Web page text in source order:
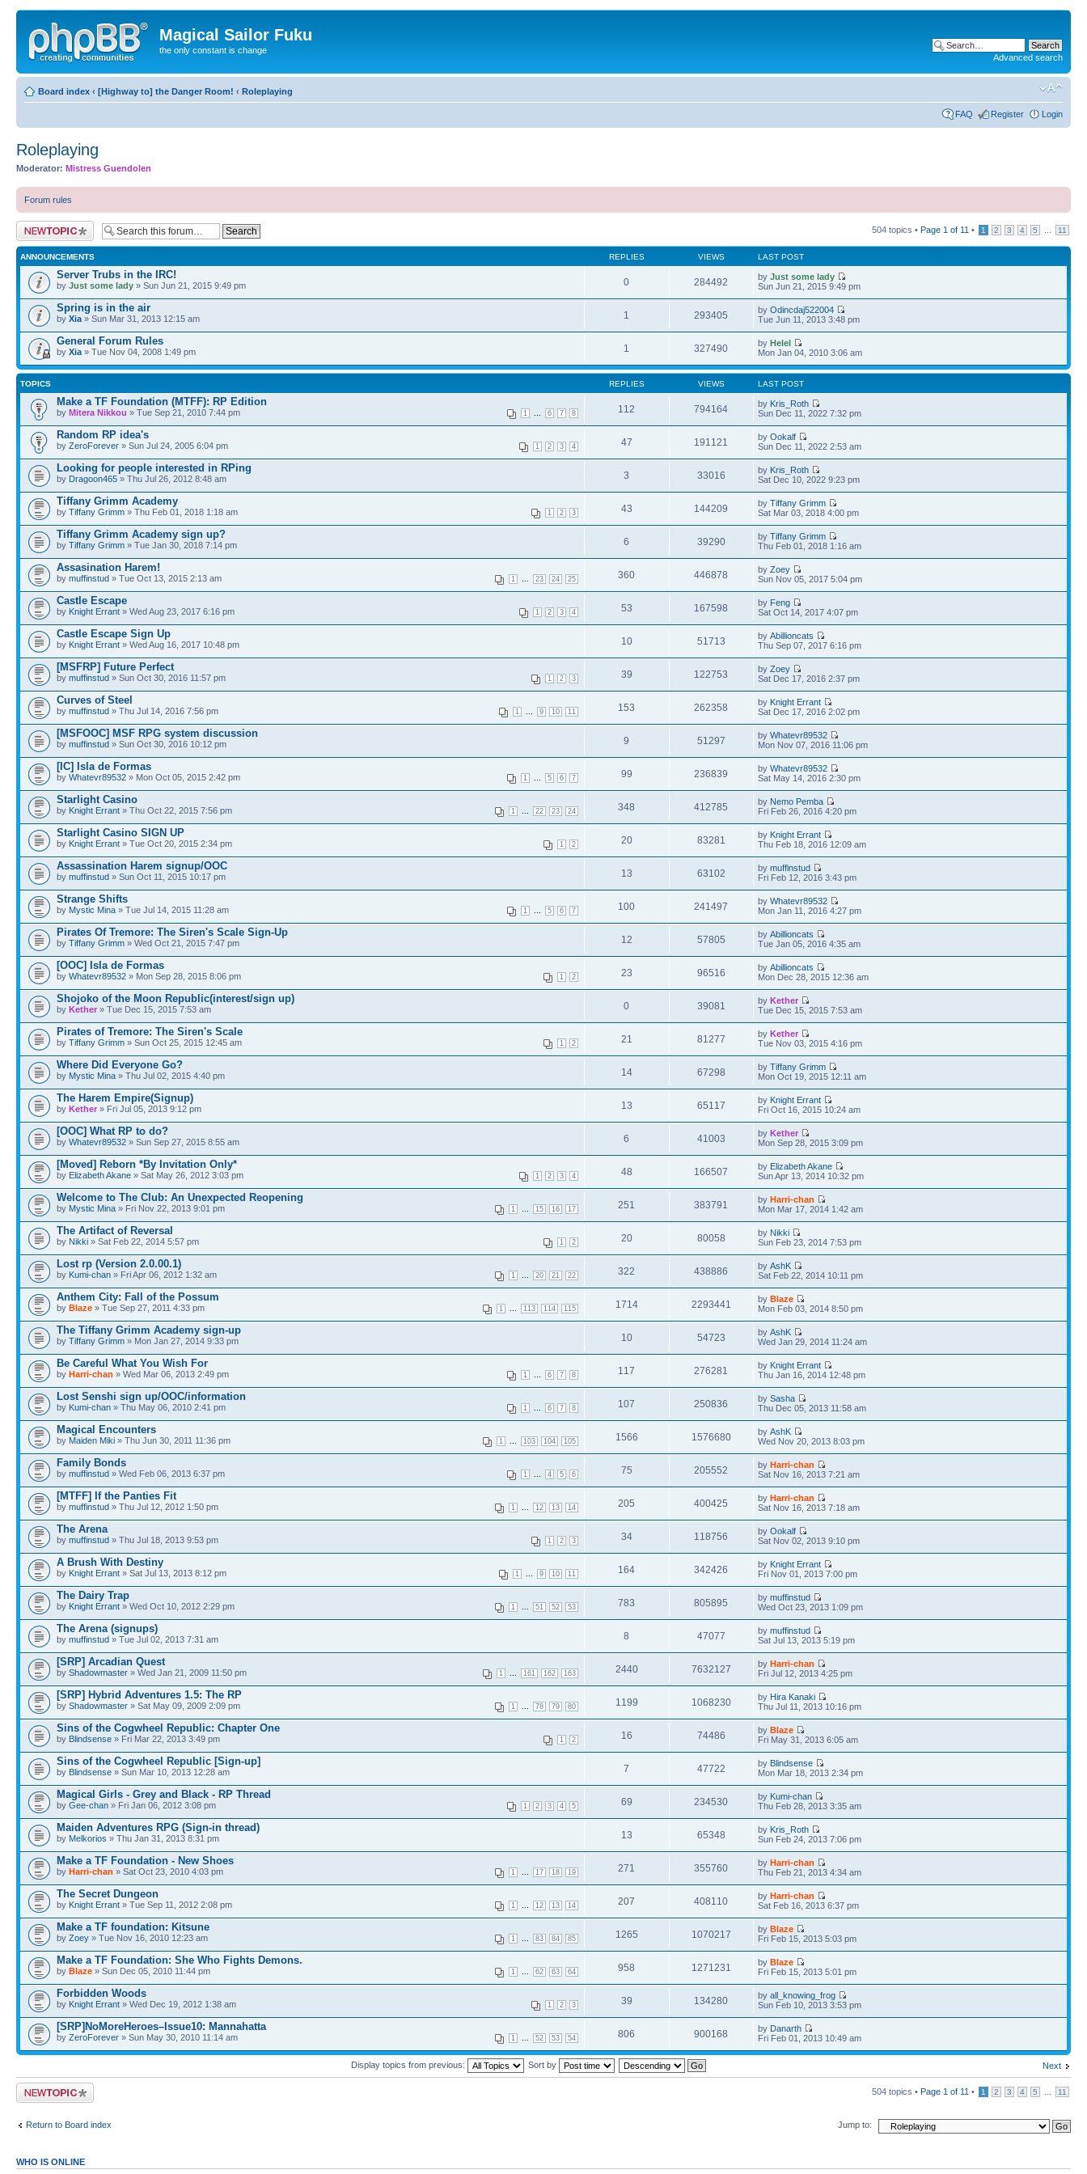
Magical Sailor Fuku
the only constant is change
Advanced search
Board index ‹ [Highway to] the Danger Room! ‹ Roleplaying
FAQ Register Login
Roleplaying
Moderator: Mistress Guendolen
Forum rules
Post a new topic 504 topics • Page 1 of 11 • 1 2 3 4 5 11
ANNOUNCEMENTS REPLIES VIEWS LAST POST
Server Trubs in the IRC!
by Just some lady » Sun Jun 21, 2015 9:49 pm 0 284492 byJust some lady
Sun Jun 21, 2015 9:49 pm
Spring is in the air
by Xia » Sun Mar 31, 2013 12:15 am 1 293405 byOdincdaj522004
Tue Jun 11, 2013 3:48 pm
General Forum Rules
by Xia » Tue Nov 04, 2008 1:49 pm 1 327490 byHelel
Mon Jan 04, 2010 3:06 am
TOPICS REPLIES VIEWS LAST POST
Make a TF Foundation (MTFF): RP Edition
1 6 7 8
by Mitera Nikkou » Tue Sep 21, 2010 7:44 pm 112 794164 by Kris_Roth
Sun Dec 11, 2022 7:32 pm
Random RP idea's
1 2 3 4
by ZeroForever » Sun Jul 24, 2005 6:04 pm 47 191121 byOokalf
Sun Dec 11, 2022 2:53 am
Looking for people interested in RPing
by Dragoon465 » Thu Jul 26, 2012 8:48 am 3 33016 by Kris_Roth
Sat Dec 10, 2022 9:23 pm
Tiffany Grimm Academy
1 2 3
by Tiffany Grimm » Thu Feb 01, 2018 1:18 am 43 144209 byTiffany Grimm
Sat Mar 03, 2018 4:00 pm
Tiffany Grimm Academy sign up?
by Tiffany Grimm » Tue Jan 30, 2018 7:14 pm 6 39290 byTiffany Grimm
Thu Feb 01, 2018 1:16 am
Assasination Harem!
1 23 24 25
by muffinstud » Tue Oct 13, 2015 2:13 am 360 446878 byZoey
Sun Nov 05, 2017 5:04 pm
Castle Escape
1 2 3 4
by Knight Errant » Wed Aug 23, 2017 6:16 pm 53 167598 by Feng
Sat Oct 14, 2017 4:07 pm
Castle Escape Sign Up
by Knight Errant » Wed Aug 16, 2017 10:48 pm 10 51713 byAbillioncats
Thu Sep 07, 2017 6:16 pm
[MSFRP] Future Perfect
1 2 3
by muffinstud » Sun Oct 30, 2016 11:57 pm 39 122753 byZoey
Sat Dec 17, 2016 2:37 pm
Curves of Steel
1 9 10 11
by muffinstud » Thu Jul 14, 2016 7:56 pm 153 262358 by Knight Errant
Sat Dec 17, 2016 2:02 pm
[MSFOOC] MSF RPG system discussion
by muffinstud » Sun Oct 30, 2016 10:12 pm 9 51297 byWhatevr89532
Mon Nov 07, 2016 11:06 pm
[IC] Isla de Formas
1 5 6 7
by Whatevr89532 » Mon Oct 05, 2015 2:42 pm 99 236839 byWhatevr89532
Sat May 14, 2016 2:30 pm
Starlight Casino
1 22 23 24
by Knight Errant » Thu Oct 22, 2015 7:56 pm 348 412785 by Nemo Pemba
Fri Feb 26, 2016 4:20 pm
Starlight Casino SIGN UP
1 2
by Knight Errant » Tue Oct 20, 2015 2:34 pm 20 83281 by Knight Errant
Thu Feb 18, 2016 12:09 am
Assassination Harem signup/OOC
by muffinstud » Sun Oct 11, 2015 10:17 pm 13 63102 bymuffinstud
Fri Feb 12, 2016 3:43 pm
Strange Shifts
1 5 6 7
by Mystic Mina » Tue Jul 14, 2015 11:28 am 100 241497 byWhatevr89532
Mon Jan 11, 2016 4:27 pm
Pirates Of Tremore: The Siren's Scale Sign-Up
by Tiffany Grimm » Wed Oct 21, 2015 7:47 pm 12 57805 byAbillioncats
Tue Jan 05, 2016 4:35 am
[OOC] Isla de Formas
1 2
by Whatevr89532 » Mon Sep 28, 2015 8:06 pm 23 96516 byAbillioncats
Mon Dec 28, 2015 12:36 am
Shojoko of the Moon Republic(interest/sign up)
by Kether » Tue Dec 15, 2015 7:53 am 0 39081 byKether
Tue Dec 15, 2015 7:53 am
Pirates of Tremore: The Siren's Scale
1 2
by Tiffany Grimm » Sun Oct 25, 2015 12:45 am 21 81277 byKether
Tue Nov 03, 2015 4:16 pm
Where Did Everyone Go?
by Mystic Mina » Thu Jul 02, 2015 4:40 pm 14 67298 byTiffany Grimm
Mon Oct 19, 2015 12:11 am
The Harem Empire(Signup)
by Kether » Fri Jul 05, 2013 9:12 pm 13 65117 by Knight Errant
Fri Oct 16, 2015 10:24 am
[OOC] What RP to do?
by Whatevr89532 » Sun Sep 27, 2015 8:55 am 6 41003 byKether
Mon Sep 28, 2015 3:09 pm
[Moved] Reborn *By Invitation Only*
1 2 3 4
by Elizabeth Akane » Sat May 26, 2012 3:03 pm 48 166507 by Elizabeth Akane
Sun Apr 13, 2014 10:32 pm
Welcome to The Club: An Unexpected Reopening
1 15 16 17
by Mystic Mina » Fri Nov 22, 2013 9:01 pm 251 383791 byHarri-chan
Mon Mar 17, 2014 1:42 am
The Artifact of Reversal
1 2
by Nikki » Sat Feb 22, 2014 5:57 pm 20 80058 by Nikki
Sun Feb 23, 2014 7:53 pm
Lost rp (Version 2.0.00.1)
1 20 21 22
by Kumi-chan » Fri Apr 06, 2012 1:32 am 322 438886 byAshK
Sat Feb 22, 2014 10:11 pm
Anthem City: Fall of the Possum
1 113 114 115
by Blaze » Tue Sep 27, 2011 4:33 pm 1714 2293441 byBlaze
Mon Feb 03, 2014 8:50 pm
The Tiffany Grimm Academy sign-up
by Tiffany Grimm » Mon Jan 27, 2014 9:33 pm 10 54723 byAshK
Wed Jan 29, 2014 11:24 am
Be Careful What You Wish For
1 6 7 8
by Harri-chan » Wed Mar 06, 2013 2:49 pm 117 276281 by Knight Errant
Thu Jan 16, 2014 12:48 pm
Lost Senshi sign up/OOC/information
1 6 7 8
by Kumi-chan » Thu May 06, 2010 2:41 pm 107 250836 bySasha
Thu Dec 05, 2013 11:58 am
Magical Encounters
1 103 104 105
by Maiden Miki » Thu Jun 30, 2011 11:36 pm 1566 1576680 byAshK
Wed Nov 20, 2013 8:03 pm
Family Bonds
1 4 5 6
by muffinstud » Wed Feb 06, 2013 6:37 pm 75 205552 byHarri-chan
Sat Nov 16, 2013 7:21 am
[MTFF] If the Panties Fit
1 12 13 14
by muffinstud » Thu Jul 12, 2012 1:50 pm 205 400425 byHarri-chan
Sat Nov 16, 2013 7:18 am
The Arena
1 2 3
by muffinstud » Thu Jul 18, 2013 9:53 pm 34 118756 byOokalf
Sat Nov 02, 2013 9:10 pm
A Brush With Destiny
1 9 10 11
by Knight Errant » Sat Jul 13, 2013 8:12 pm 164 342426 by Knight Errant
Fri Nov 01, 2013 7:00 pm
The Dairy Trap
1 51 52 53
by Knight Errant » Wed Oct 10, 2012 2:29 pm 783 805895 bymuffinstud
Wed Oct 23, 2013 1:09 pm
The Arena (signups)
by muffinstud » Tue Jul 02, 2013 7:31 am 8 47077 bymuffinstud
Sat Jul 13, 2013 5:19 pm
[SRP] Arcadian Quest
1 161 162 163
by Shadowmaster » Wed Jan 21, 2009 11:50 pm 2440 7632127 byHarri-chan
Fri Jul 12, 2013 4:25 pm
[SRP] Hybrid Adventures 1.5: The RP
1 78 79 80
by Shadowmaster » Sat May 09, 2009 2:09 pm 1199 1068230 by Hira Kanaki
Thu Jul 11, 2013 10:16 pm
Sins of the Cogwheel Republic: Chapter One
1 2
by Blindsense » Fri Mar 22, 2013 3:49 pm 16 74486 byBlaze
Fri May 31, 2013 6:05 am
Sins of the Cogwheel Republic [Sign-up]
by Blindsense » Sun Mar 10, 2013 12:28 am 7 47722 by Blindsense
Mon Mar 18, 2013 2:34 pm
Magical Girls - Grey and Black - RP Thread
1 2 3 4 5
by Gee-chan » Fri Jan 06, 2012 3:08 pm 69 234530 by Kumi-chan
Thu Feb 28, 2013 3:35 am
Maiden Adventures RPG (Sign-in thread)
by Melkorios » Thu Jan 31, 2013 8:31 pm 13 65348 by Kris_Roth
Sun Feb 24, 2013 7:06 pm
Make a TF Foundation - New Shoes
1 17 18 19
by Harri-chan » Sat Oct 23, 2010 4:03 pm 271 355760 byHarri-chan
Thu Feb 21, 2013 4:34 am
The Secret Dungeon
1 12 13 14
by Knight Errant » Tue Sep 11, 2012 2:08 pm 207 408110 byHarri-chan
Sat Feb 16, 2013 6:37 pm
Make a TF foundation: Kitsune
1 83 84 85
by Zoey » Tue Nov 16, 2010 12:23 am 1265 1070217 byBlaze
Fri Feb 15, 2013 5:03 pm
Make a TF Foundation: She Who Fights Demons.
1 62 63 64
by Blaze » Sun Dec 05, 2010 11:44 pm 958 1271231 byBlaze
Fri Feb 15, 2013 5:01 pm
Forbidden Woods
1 2 3
by Knight Errant » Wed Dec 19, 2012 1:38 am 39 134280 byall_knowing_frog
Sun Feb 10, 2013 3:53 pm
[SRP]NoMoreHeroes–Issue10: Mannahatta
1 52 53 54
by ZeroForever » Sun May 30, 2010 11:14 am 806 900168 by Danarth
Fri Feb 01, 2013 10:49 am
Next
Display topics from previous: Sort by
Post a new topic 504 topics • Page 1 of 11 • 1 2 3 4 5 11
Return to Board index Jump to:
WHO IS ONLINE